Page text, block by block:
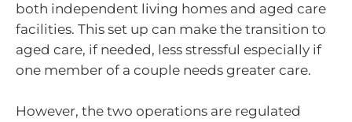
both independent living homes and aged care
facilities. This set up can make the transition to
aged care, if needed, less stressful especially if
one member of a couple needs greater care.
However, the two operations are regulated